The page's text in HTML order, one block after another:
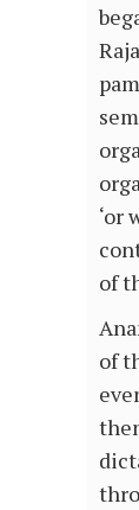
‘or
of
of